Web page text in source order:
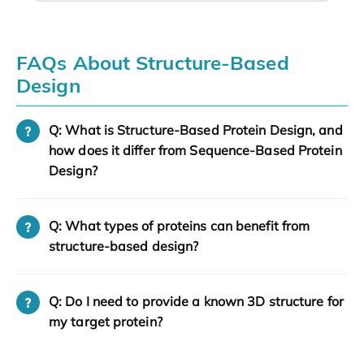
FAQs About Structure-Based
Design
Q: What is Structure-Based Protein Design, and
how does it differ from Sequence-Based Protein
Design?
Q: What types of proteins can benefit from
structure-based design?
Q: Do I need to provide a known 3D structure for
my target protein?